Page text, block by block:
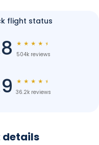
flight status
★ ★ ★ ★ ★
504k reviews
★ ★ ★ ★ ★
36.2k reviews
details